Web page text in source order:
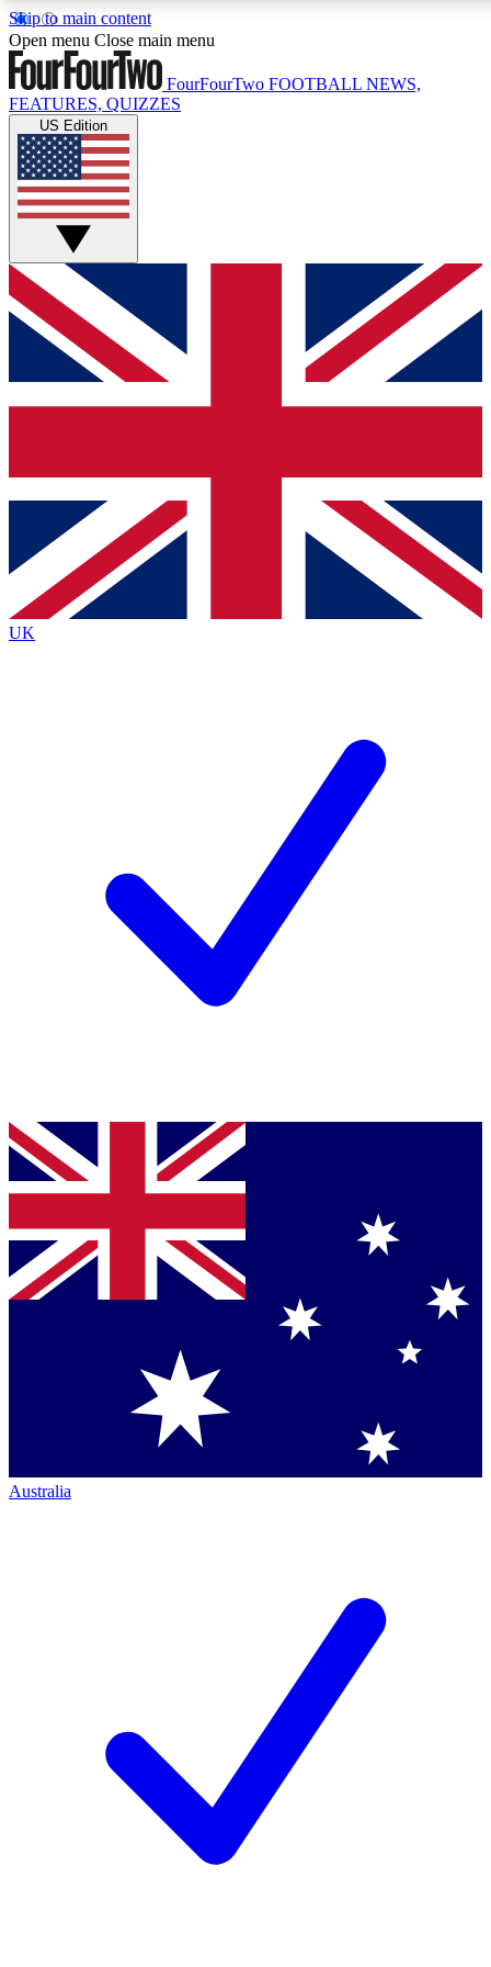
Skip to main content
17
MEMBER FEATURES
Live Q&A Sessions
Weekly interactive sessions
GET CLUB ACCESS QUICK
For the quickest way to join, simply enter your email below
and get access. We will send a confirmation and sign you
up to our newsletter to keep you updated on all your
Contact me with news and offers from other Future brands
By submitting your information you agree to the Terms & Conditions
Privacy Policy
and are aged 16 or over.
Open menu Close main menu
FourFourTwo FOOTBALL NEWS,
FEATURES, QUIZZES
US Edition
UK
Australia